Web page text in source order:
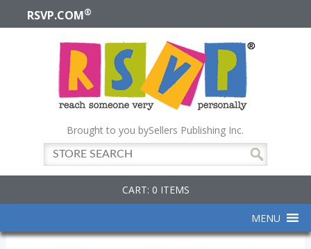
RSVP.COM®
Brought to you bySellers Publishing Inc.
CART: 0 ITEMS
MENU